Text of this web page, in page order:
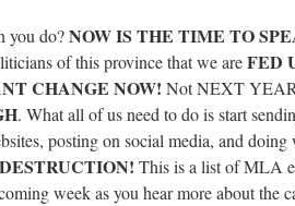
you do?NOW IS THE TIME TO
of this province that we areFED
CHANGE NOW! Not NEXT YEAR
. What all of us need to do is start
posting on social media, and doing
This is a list of MLA
week as you hear more about the